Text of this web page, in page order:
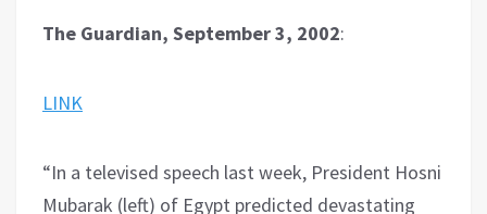
The Guardian, September 3, 2002:
LINK
“In a televised speech last week, President Hosni
Mubarak (left) of Egypt predicted devastating